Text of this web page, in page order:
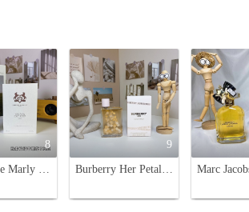
8
Parfums de Marly Valaya Exclusif Eau de Parfum - 75ml Women's Fragrance
9
Burberry Her Petals Eau de Parfum 100ml - Floral Fruity Fragrance